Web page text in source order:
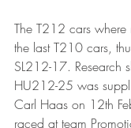
The T212 cars
the last T210 cars,
SL212-17. Research
HU212-25 was
Carl Haas on 12th
raced at team